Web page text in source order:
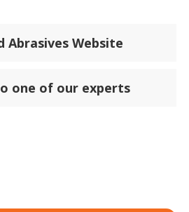
Abrasives Website
one of our experts